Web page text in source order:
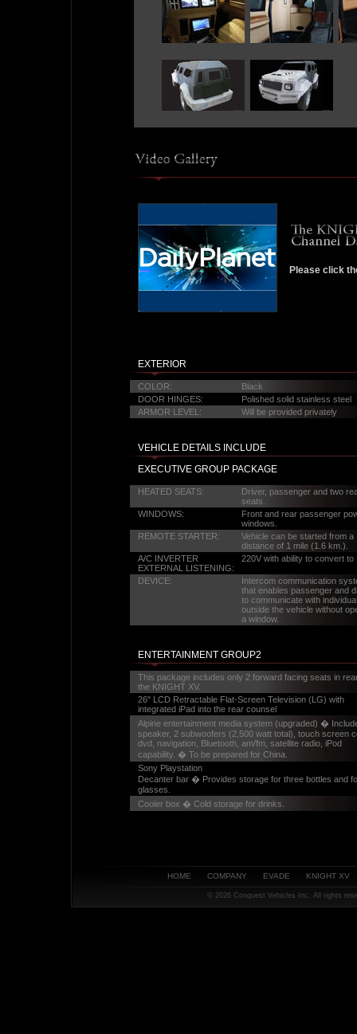
Please click
EXTERIOR
COLOR:
Black
DOOR HINGES:
Polished solid stainless steel
ARMOR LEVEL:
Will be provided privately
VEHICLE DETAILS INCLUDE
EXECUTIVE GROUP PACKAGE
HEATED SEATS:
Driver, passenger and two
seats.
WINDOWS:
Front and rear passenger
windows.
REMOTE STARTER:
Vehicle can be started from a
distance of 1 mile (1.6 km.).
A/C INVERTER
EXTERNAL LISTENING:
220V with ability to convert to
DEVICE:
Intercom communication
that enables passenger and
to communicate with
outside the vehicle without
a window.
ENTERTAINMENT GROUP2
This package includes only 2 forward facing seats in
the KNIGHT XV.
26" LCD Retractable Flat-Screen Television (LG) with
integrated iPad into the rear counsel
Alpine entertainment media system (upgraded) �
speaker, 2 subwoofers (2,500 watt total), touch screen
dvd, navigation, Bluetooth, am/fm, satellite radio, iPod
capability. � To be prepared for China.
Sony Playstation
Decanter bar � Provides storage for three bottles and
glasses.
Cooler box � Cold storage for drinks.
HOME COMPANY EVADE KNIGHT XV
© 2026 Conquest Vehicles Inc. All rights